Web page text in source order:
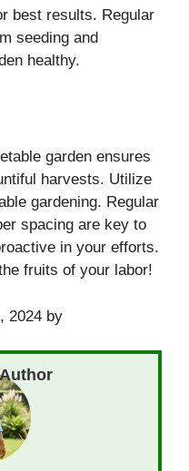
best results. Regular
seeding and
healthy.
garden ensures
harvests. Utilize
gardening. Regular
spacing are key to
in your efforts.
fruits of your labor!
2024 by